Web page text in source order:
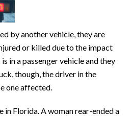
by another vehicle, they are
or killed due to the impact
in a passenger vehicle and they
though, the driver in the
one affected.
in Florida. A woman rear-ended a